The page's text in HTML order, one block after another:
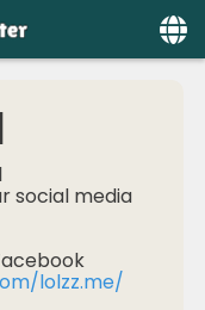
social media
lolzz.me/